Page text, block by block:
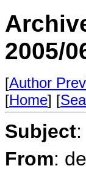
2005/
[Author Prev
[Home] [
Subject
From: